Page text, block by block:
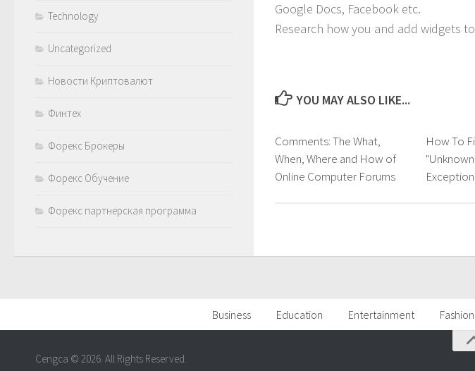
Google Docs, Facebook etc.
Research how you and add widgets
YOU MAY ALSO LIKE...
Comments: The What,
When, Where and How of
Online Computer Forums
How To
Technology
Uncategorized
Новости Криптовалют
Финтех
Форекс Брокеры
Форекс Обучение
Форекс партнерская программа
Business Education Entertainment Fashion
Cengca © 2026. All Rights Reserved.